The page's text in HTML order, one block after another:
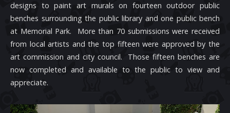
designs to paint art murals on fourteen outdoor public
benches surrounding the public library and one public bench
at Memorial Park. More than 70 submissions were received
from local artists and the top fifteen were approved by the
art commission and city council. Those fifteen benches are
now completed and available to the public to view and
appreciate.